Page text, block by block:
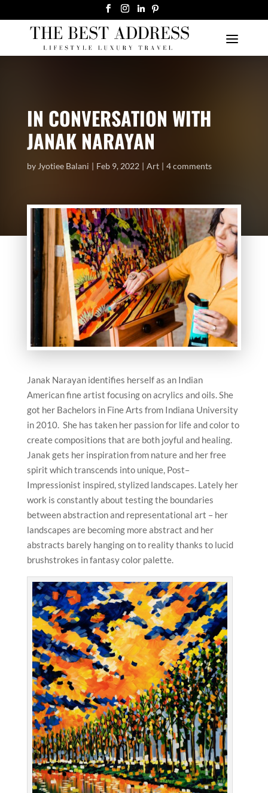
IN CONVERSATION WITH
JANAK NARAYAN
by Jyotiee Balani Feb 9, 2022 Art 4 comments
Janak Narayan identifies herself as an Indian
American fine artist focusing on acrylics and oils. She
got her Bachelors in Fine Arts from Indiana University
in 2010. She has taken her passion for life and color to
create compositions that are both joyful and healing.
Janak gets her inspiration from nature and her free
spirit which transcends into unique, Post–
Impressionist inspired, stylized landscapes. Lately her
work is constantly about testing the boundaries
between abstraction and representational art – her
landscapes are becoming more abstract and her
abstracts barely hanging on to reality thanks to lucid
brushstrokes in fantasy color palette.